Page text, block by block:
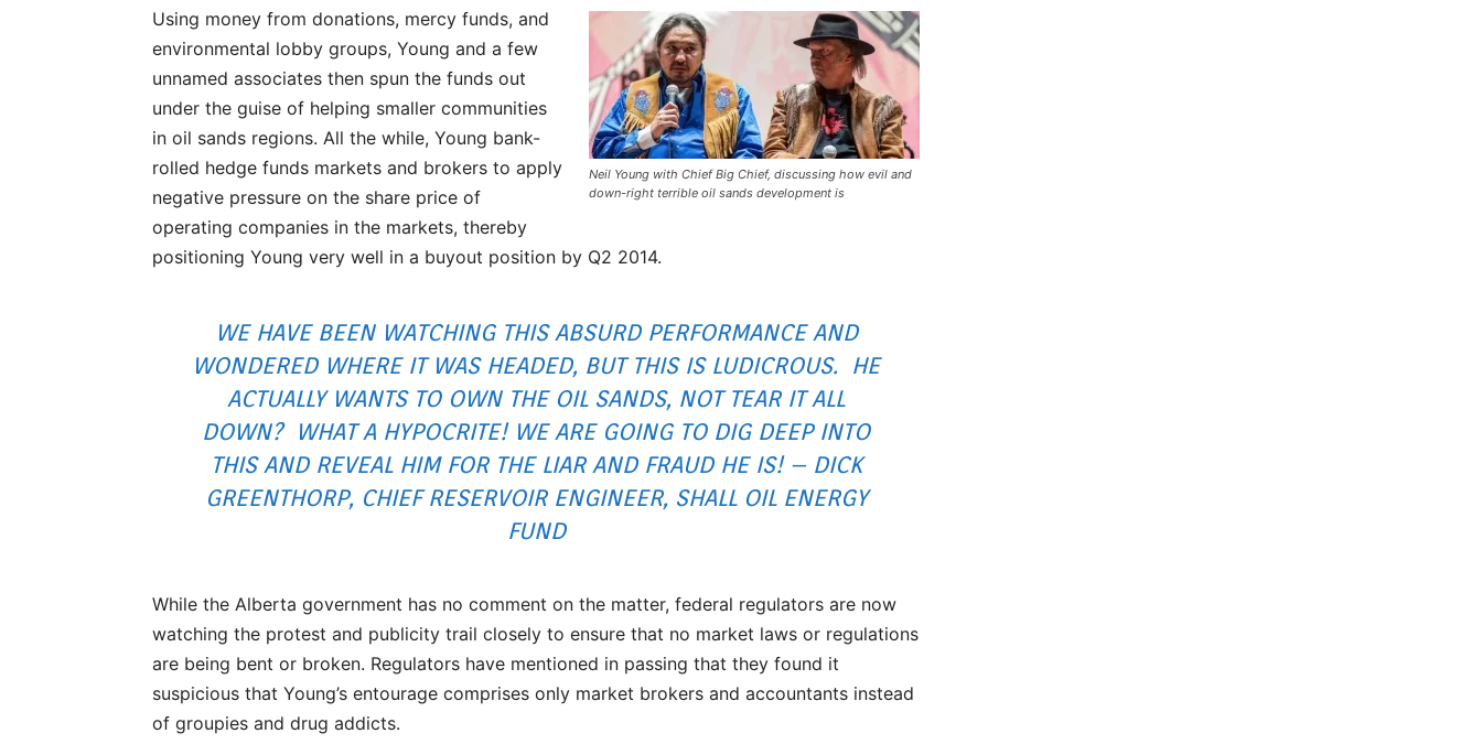
Neil Young with Chief Big Chief, discussing how evil and
down-right terrible oil sands development is
Using money from donations, mercy funds, and
environmental lobby groups, Young and a few
unnamed associates then spun the funds out
under the guise of helping smaller communities
in oil sands regions. All the while, Young bank-
rolled hedge funds markets and brokers to apply
negative pressure on the share price of
operating companies in the markets, thereby
positioning Young very well in a buyout position by Q2 2014.
WE HAVE BEEN WATCHING THIS ABSURD PERFORMANCE AND
WONDERED WHERE IT WAS HEADED, BUT THIS IS LUDICROUS. HE
ACTUALLY WANTS TO OWN THE OIL SANDS, NOT TEAR IT ALL
DOWN? WHAT A HYPOCRITE! WE ARE GOING TO DIG DEEP INTO
THIS AND REVEAL HIM FOR THE LIAR AND FRAUD HE IS! – DICK
GREENTHORP, CHIEF RESERVOIR ENGINEER, SHALL OIL ENERGY
FUND
While the Alberta government has no comment on the matter, federal regulators are now
watching the protest and publicity trail closely to ensure that no market laws or regulations
are being bent or broken. Regulators have mentioned in passing that they found it
suspicious that Young’s entourage comprises only market brokers and accountants instead
of groupies and drug addicts.